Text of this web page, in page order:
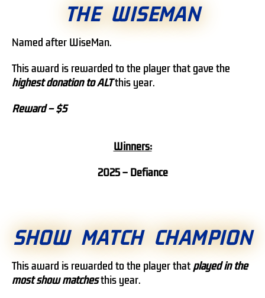
THE WISEMAN
Named after WiseMan.
This award is rewarded to the player that gave the
highest donation to ALTthis year.
Reward – $5
Winners:
2025 – Defiance
SHOW MATCH CHAMPION
This award is rewarded to the player that played in the
most show matchesthis year.